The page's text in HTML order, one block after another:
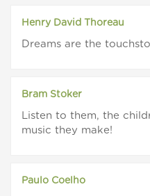
Henry David Thoreau
Dreams are the
Bram Stoker
Listen to them, the
music they make!
Paulo Coelho